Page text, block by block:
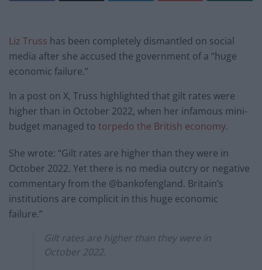
Liz Truss has been completely dismantled on social
media after she accused the government of a “huge
economic failure.”
In a post on X, Truss highlighted that gilt rates were
higher than in October 2022, when her infamous mini-
budget managed to torpedo the British economy.
She wrote: “Gilt rates are higher than they were in
October 2022. Yet there is no media outcry or negative
commentary from the @bankofengland. Britain’s
institutions are complicit in this huge economic
failure.”
Gilt rates are higher than they were in
October 2022.